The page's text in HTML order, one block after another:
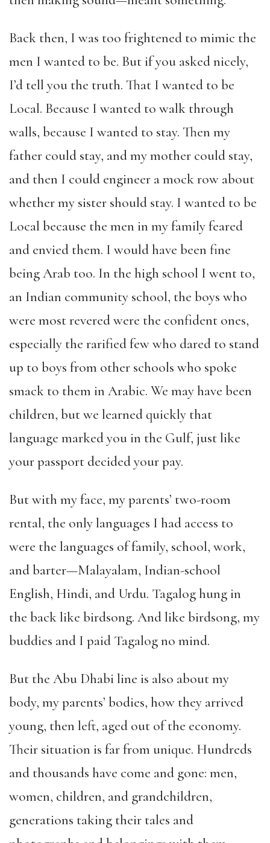
Back then, I was too frightened to mimic the
men I wanted to be. But if you asked nicely,
I’d tell you the truth. That I wanted to be
Local. Because I wanted to walk through
walls, because I wanted to stay. Then my
father could stay, and my mother could stay,
and then I could engineer a mock row about
whether my sister should stay. I wanted to be
Local because the men in my family feared
and envied them. I would have been fine
being Arab too. In the high school I went to,
an Indian community school, the boys who
were most revered were the confident ones,
especially the rarified few who dared to stand
up to boys from other schools who spoke
smack to them in Arabic. We may have been
children, but we learned quickly that
language marked you in the Gulf, just like
your passport decided your pay.
But with my face, my parents’ two-room
rental, the only languages I had access to
were the languages of family, school, work,
and barter—Malayalam, Indian-school
English, Hindi, and Urdu. Tagalog hung in
the back like birdsong. And like birdsong, my
buddies and I paid Tagalog no mind.
But the Abu Dhabi line is also about my
body, my parents’ bodies, how they arrived
young, then left, aged out of the economy.
Their situation is far from unique. Hundreds
and thousands have come and gone: men,
women, children, and grandchildren,
generations taking their tales and